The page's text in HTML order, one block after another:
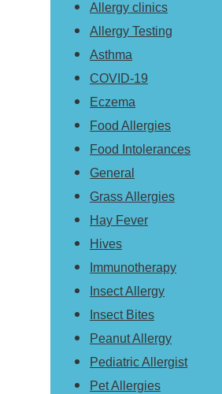
Allergy clinics
Allergy Testing
Asthma
COVID-19
Eczema
Food Allergies
Food Intolerances
General
Grass Allergies
Hay Fever
Hives
Immunotherapy
Insect Allergy
Insect Bites
Peanut Allergy
Pediatric Allergist
Pet Allergies